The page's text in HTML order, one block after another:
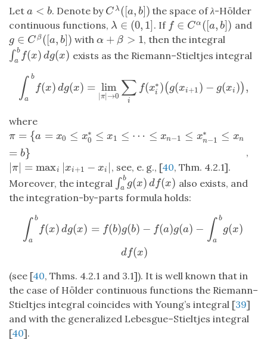
Let a < b
a<b . Denote by C λ ([a, b])
Cλ([ a,b ]) the space ofλ-Hölder
continuous functions, λ ∈ (0, 1]
λ∈( 0,1] . If f ∈ Cα ([a, b])
f∈C α([a, b]) and
g ∈ C β ([a, b])
g ∈Cβ([a b] ) withα + β > 1
α+β> 1 , then the integral
∫ b
a
f(x) dg(x)
∫abf(x)d g(x) exists as the Riemann–Stieltjes integral
∫ b
a
f(x) dg(x) = lim
|π| →0 ∑
i
f(x∗
i )( g(xi+1) − g(xi )),
∫abf (x)dg(x )=lim|π| →0 if(xi∗)(g(xi+1) − g(xi)),
where
π = {a = x0 ≤ x∗
0 ≤ x1 ≤ ⋯ ≤ xn−1 ≤ x∗
n−1 ≤ xn
= b}
π= {a =x0 ≤x0∗ ≤x1 ≤⋯ ≤x n−1 ≤xn−1 ∗≤x n=b}
,
|π| = maxi |xi+1 − xi |
π| maxi|xi+ −xi| , see, e. g., [40, Thm. 4.2.1].
Moreover, the integral ∫ b
a g(x) df(x)
∫abg(x)df(x)
also exists, and
the integration-by-parts formula holds:
∫ b
a
f(x) dg(x) = f(b)g(b) − f(a)g(a) − ∫ b
a
g(x)
df(x)
a b d ( ) g ) f a − b g (x)
(see [40, Thms. 4.2.1 and 3.1]). It is well known that in
the case of Hölder continuous functions the Riemann–
Stieltjes integral coincides with Young’s integral [39]
and with the generalized Lebesgue–Stieltjes integral
[40].